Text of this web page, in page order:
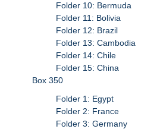
Folder 10: Bermuda
Folder 11: Bolivia
Folder 12: Brazil
Folder 13: Cambodia
Folder 14: Chile
Folder 15: China
Box 350
Folder 1: Egypt
Folder 2: France
Folder 3: Germany